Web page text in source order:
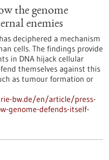
the genome
enemies
deciphered a mechanism
cells. The findings provide
in DNA hijack cellular
themselves against this
as tumour formation or
bw.de/en/article/press-
genome-defends-itself-